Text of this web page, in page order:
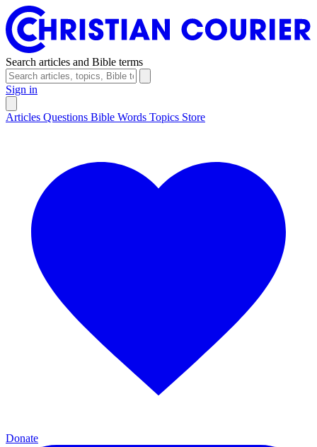
Search articles and Bible terms
Sign in
Articles Questions Bible Words Topics Store
Donate